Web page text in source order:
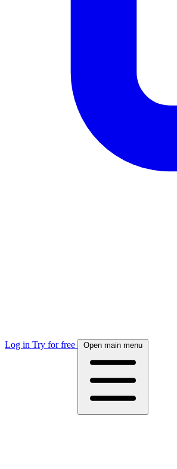
Log in Try for free Open main menu